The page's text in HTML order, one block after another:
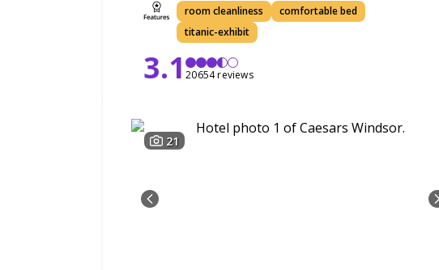
room cleanliness
comfortable bed
titanic-exhibit
3.120654 reviews
21